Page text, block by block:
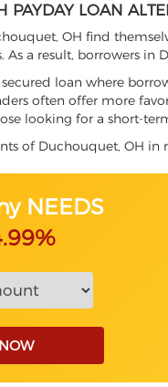
PAYDAY LOAN
OH find
As a result, borrowers in
loan where
often offer more
looking for a short-
of Duchouquet, OH in
NEEDS